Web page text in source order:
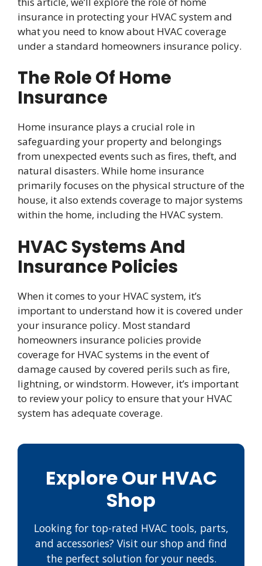
insurance in protecting your HVAC system and
what you need to know about HVAC coverage
under a standard homeowners insurance policy.
The Role Of Home
Insurance
Home insurance plays a crucial role in
safeguarding your property and belongings
from unexpected events such as fires, theft, and
natural disasters. While home insurance
primarily focuses on the physical structure of the
house, it also extends coverage to major systems
within the home, including the HVAC system.
HVAC Systems And
Insurance Policies
When it comes to your HVAC system, it’s
important to understand how it is covered under
your insurance policy. Most standard
homeowners insurance policies provide
coverage for HVAC systems in the event of
damage caused by covered perils such as fire,
lightning, or windstorm. However, it’s important
to review your policy to ensure that your HVAC
system has adequate coverage.
Explore Our HVAC
Shop
Looking for top-rated HVAC tools, parts,
and accessories? Visit our shop and find
the perfect solution for your needs.